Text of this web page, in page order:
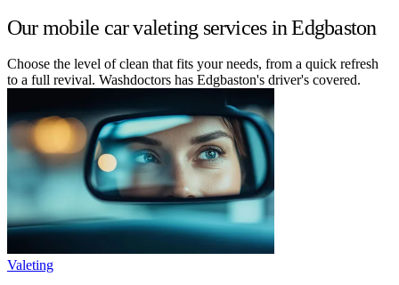
Our mobile car valeting services in Edgbaston
Choose the level of clean that fits your needs, from a quick refresh
to a full revival. Washdoctors has Edgbaston's driver's covered.
Valeting